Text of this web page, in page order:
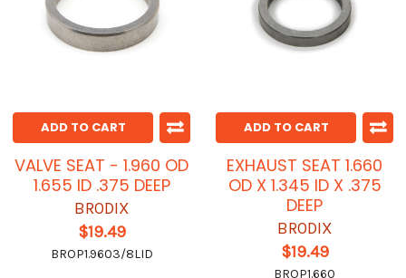
ADD TO CART
VALVE SEAT - 1.960 OD
1.655 ID .375 DEEP
BRODIX
$19.49
BROP1.9603/8LID
ADD TO CART
EXHAUST SEAT 1.660
OD X 1.345 ID X .375
DEEP
BRODIX
$19.49
BROP1.660